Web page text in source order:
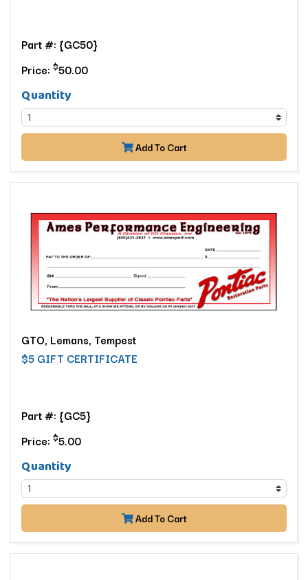
Part #: {GC50}
Price: $50.00
Quantity
Add To Cart
GTO, Lemans, Tempest
$5 GIFT CERTIFICATE
Part #: {GC5}
Price: $5.00
Quantity
Add To Cart